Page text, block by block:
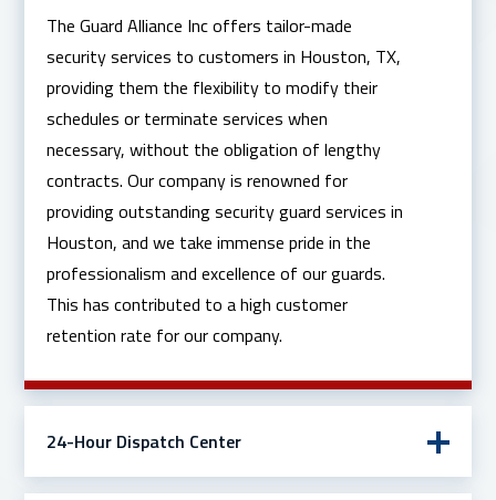
The Guard Alliance Inc offers tailor-made
security services to customers in Houston, TX,
providing them the flexibility to modify their
schedules or terminate services when
necessary, without the obligation of lengthy
contracts. Our company is renowned for
providing outstanding security guard services in
Houston, and we take immense pride in the
professionalism and excellence of our guards.
This has contributed to a high customer
retention rate for our company.
24-Hour Dispatch Center